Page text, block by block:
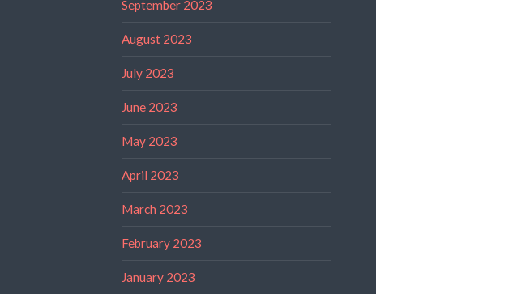
September 2023
August 2023
July 2023
June 2023
May 2023
April 2023
March 2023
February 2023
January 2023